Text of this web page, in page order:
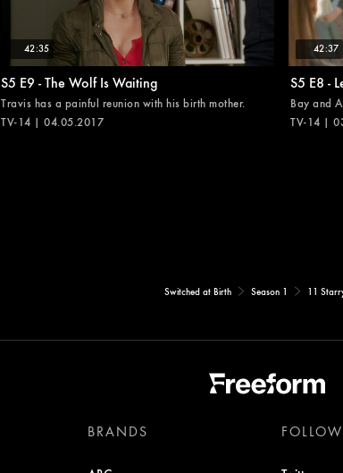
42:35
S5 E9 - The Wolf Is Waiting
Travis has a painful reunion with his birth mother.
TV-14 | 04.05.2017
42:37
S5 E8 -
Bay and
TV-14 |
Switched at Birth Season 1 11
BRANDS